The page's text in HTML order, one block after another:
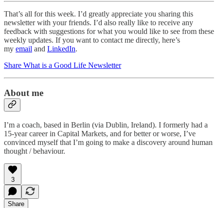
That’s all for this week. I’d greatly appreciate you sharing this
newsletter with your friends. I’d also really like to receive any
feedback with suggestions for what you would like to see from these
weekly updates. If you want to contact me directly, here’s
my email and LinkedIn.
Share What is a Good Life Newsletter
About me
I’m a coach, based in Berlin (via Dublin, Ireland). I formerly had a
15-year career in Capital Markets, and for better or worse, I’ve
convinced myself that I’m going to make a discovery around human
thought / behaviour.
3
Share